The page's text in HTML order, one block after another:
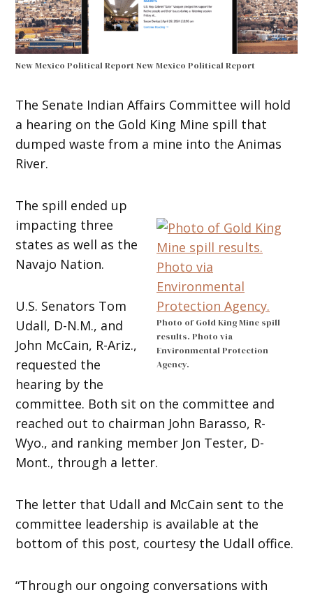
New Mexico Political ReportNew Mexico Political Report
The Senate Indian Affairs Committee will hold
a hearing on the Gold King Mine spill that
dumped waste from a mine into the Animas
River.
Photo of Gold King Mine spill
results. Photo via
Environmental Protection
Agency.
The spill ended up
impacting three
states as well as the
Navajo Nation.
U.S. Senators Tom
Udall, D-N.M., and
John McCain, R-Ariz.,
requested the
hearing by the
committee. Both sit on the committee and
reached out to chairman John Barasso, R-
Wyo., and ranking member Jon Tester, D-
Mont., through a letter.
The letter that Udall and McCain sent to the
committee leadership is available at the
bottom of this post, courtesy the Udall office.
“Through our ongoing conversations with